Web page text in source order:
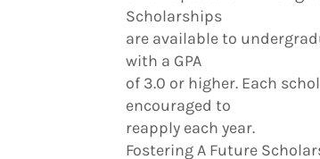
Scholarships
are available to
with a GPA
of 3.0 or higher. Each
encouraged to
reapply each year.
Fostering A Future